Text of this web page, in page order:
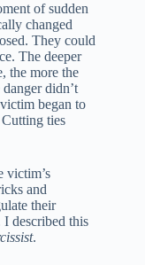
of sudden
changed
They could
The deeper
the more the
didn’t
began to
ties
victim’s
and
their
I described this
.